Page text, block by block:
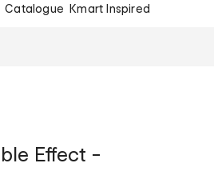
Catalogue Kmart Inspired
Effect -